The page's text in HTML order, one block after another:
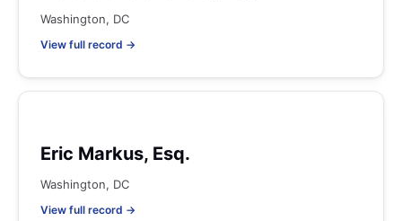
Washington, DC
View full record →
Eric Markus, Esq.
Washington, DC
View full record →